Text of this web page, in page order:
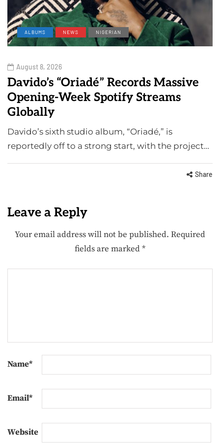
ALBUMS NEWS NIGERIAN
August 8, 2026
Davido’s “Oriadé” Records Massive
Opening-Week Spotify Streams
Globally
Davido’s sixth studio album, “Oriadé,” is
reportedly off to a strong start, with the project…
Share
Leave a Reply
Your email address will not be published. Required
fields are marked*
Name*
Email*
Website